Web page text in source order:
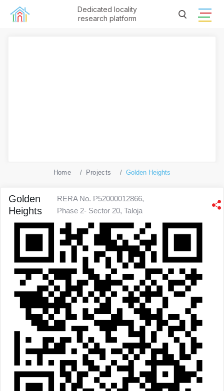
Dedicated locality
research platform
Home Projects Golden Heights
Golden
Heights
RERA No. P52000012866,
Phase 2- Sector 20, Taloja